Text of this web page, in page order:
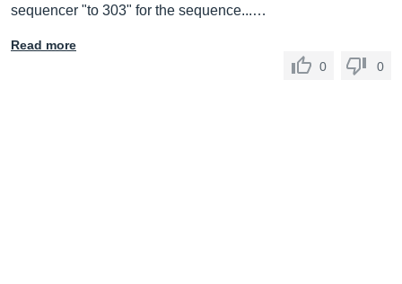
sequencer "to 303" for the sequence...…
Read more
0
0